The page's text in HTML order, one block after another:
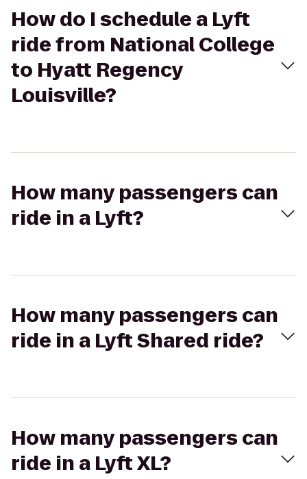
How do I schedule a Lyft
ride from National College
to Hyatt Regency
Louisville?
How many passengers can
ride in a Lyft?
How many passengers can
ride in a Lyft Shared ride?
How many passengers can
ride in a Lyft XL?